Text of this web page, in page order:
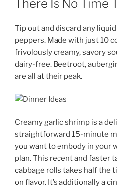
There Is No Time
Tip out and discard any
peppers. Made with just 10
frivolously creamy, savory
dairy-free. Beetroot,
are all at their peak.
Creamy garlic shrimp is a
straightforward 15-minute
you want to embody in your
plan. This recent and faster
cabbage rolls takes half the
on flavor. It’s additionally a